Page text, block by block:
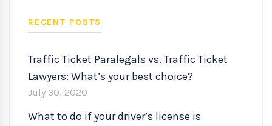
RECENT POSTS
Traffic Ticket Paralegals vs. Traffic Ticket
Lawyers: What’s your best choice?
July 30, 2020
What to do if your driver’s license is